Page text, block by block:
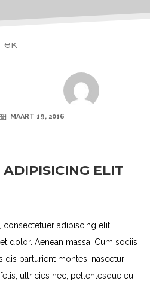
MAART 19, 2016
ADIPISICING ELIT
consectetuer adipiscing elit.
dolor. Aenean massa. Cum sociis
dis parturient montes, nascetur
ultricies nec, pellentesque eu,